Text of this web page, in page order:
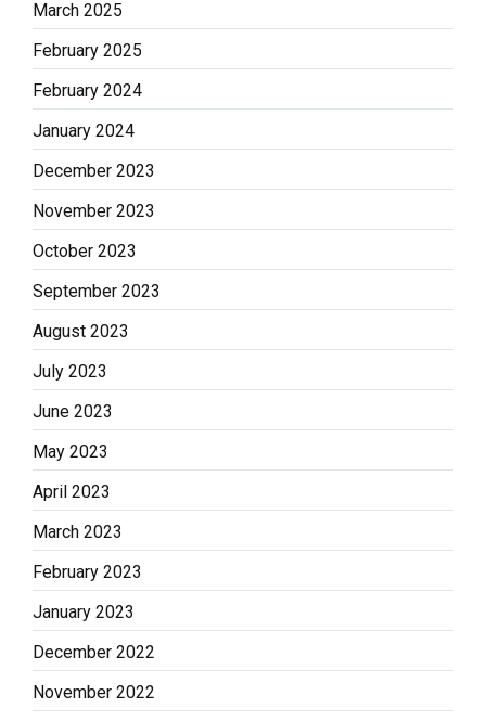
March 2025
February 2025
February 2024
January 2024
December 2023
November 2023
October 2023
September 2023
August 2023
July 2023
June 2023
May 2023
April 2023
March 2023
February 2023
January 2023
December 2022
November 2022